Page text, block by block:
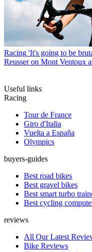
Racing 'It's going to be
Reusser on Mont Ventoux
Useful links
Racing
Tour de France
Giro d'Italia
Vuelta a España
Olympics
buyers-guides
Best road bikes
Best gravel bikes
Best smart turbo
Best cycling
reviews
All Our Latest
Bike Reviews